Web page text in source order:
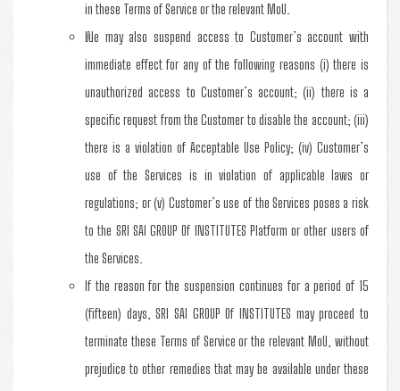
in these Terms of Service or the relevant MoU.
We may also suspend access to Customer’s account with
immediate effect for any of the following reasons (i) there is
unauthorized access to Customer’s account; (ii) there is a
specific request from the Customer to disable the account; (iii)
there is a violation of Acceptable Use Policy; (iv) Customer’s
use of the Services is in violation of applicable laws or
regulations; or (v) Customer’s use of the Services poses a risk
to the SRI SAI GROUP Of INSTITUTES Platform or other users of
the Services.
If the reason for the suspension continues for a period of 15
(fifteen) days, SRI SAI GROUP Of INSTITUTES may proceed to
terminate these Terms of Service or the relevant MoU, without
prejudice to other remedies that may be available under these